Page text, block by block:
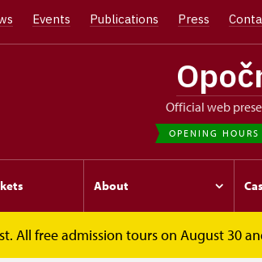
Events Publications Press
Official web
OPENING HOURS
About
All free admission tours on August 30
hours